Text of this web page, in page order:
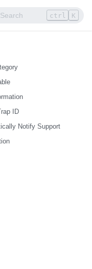
ctrl K
ID
Notify Support